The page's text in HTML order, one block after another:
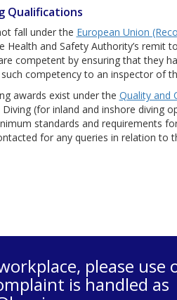
Qualifications
fall under the European Union
Health and Safety Authority’s remit
competent by ensuring that they
competency to an inspector of
awards exist under the Quality and
(for inland and inshore diving
standards and requirements
for any queries in relation to
please use
is handled as